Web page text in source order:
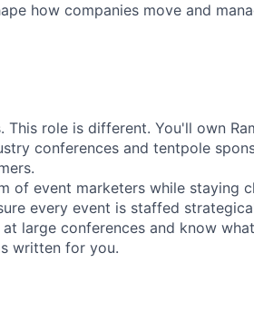
how companies move and
role is different. You'll own
conferences and tentpole
of event marketers while staying
every event is staffed
large conferences and know
written for you.